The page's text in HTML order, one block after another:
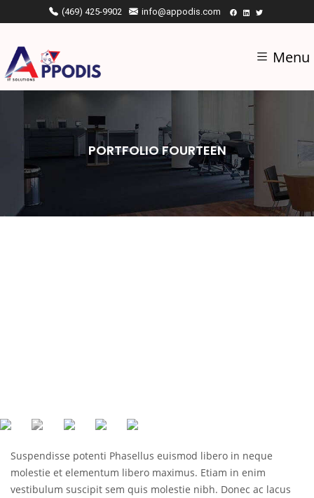
(469) 425-9902 info@appodis.com
Menu
PORTFOLIO FOURTEEN
Suspendisse potenti Phasellus euismod libero in neque
molestie et elementum libero maximus. Etiam in enim
vestibulum suscipit sem quis molestie nibh. Donec ac lacus